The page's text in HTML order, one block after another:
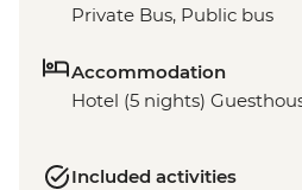
Private Bus, Public bus
Accommodation
Hotel (5 nights)
Included activities